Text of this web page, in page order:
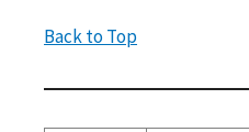
Back to Top